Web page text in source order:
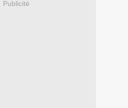
Publicité